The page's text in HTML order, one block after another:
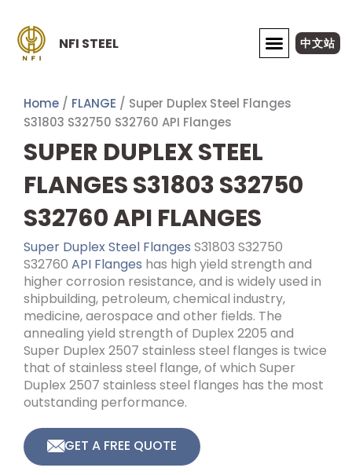
content
NFI STEEL 中文站
Home / FLANGE / Super Duplex Steel Flanges
S31803 S32750 S32760 API Flanges
SUPER DUPLEX STEEL
FLANGES S31803 S32750
S32760 API FLANGES
Super Duplex Steel Flanges S31803 S32750
S32760 API Flanges has high yield strength and
higher corrosion resistance, and is widely used in
shipbuilding, petroleum, chemical industry,
medicine, aerospace and other fields. The
annealing yield strength of Duplex 2205 and
Super Duplex 2507 stainless steel flanges is twice
that of stainless steel flange, of which Super
Duplex 2507 stainless steel flanges has the most
outstanding performance.
GET A FREE QUOTE